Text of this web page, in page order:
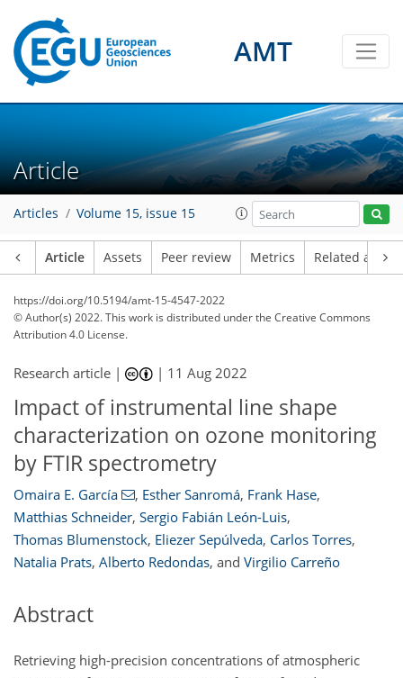
AMT
Article
Articles Volume 15, issue 15
Article Assets Peer review Metrics Related
https://doi.org/10.5194/amt-15-4547-2022
© Author(s) 2022. This work is distributed underthe Creative Commons
Attribution 4.0 License.
Research article | | 11 Aug 2022
Impact of instrumental line shape
characterization on ozone monitoring
by FTIR spectrometry
Omaira E. García , Esther Sanromá, Frank Hase,
Matthias Schneider, Sergio Fabián León-Luis,
Thomas Blumenstock, Eliezer Sepúlveda, Carlos Torres,
Natalia Prats, Alberto Redondas, and Virgilio Carreño
Abstract
Retrieving high-precision concentrations of atmospheric